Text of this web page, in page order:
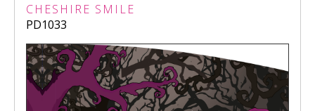
CHESHIRE SMILE
PD1033